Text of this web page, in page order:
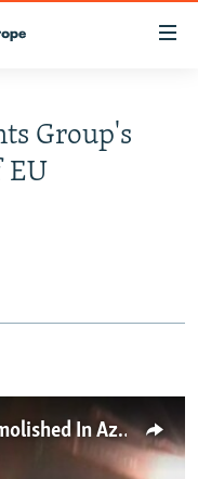
Group's
Rights Watchdog's Office Demolished In Azerbaijan